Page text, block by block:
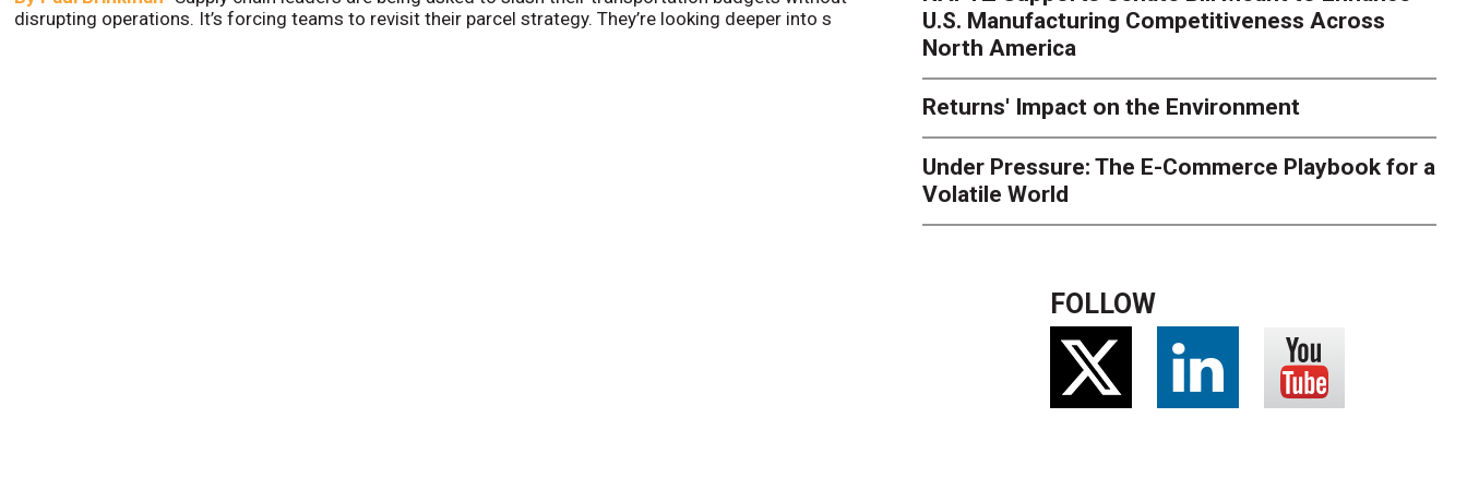
disrupting operations. It’s forcing teams to revisit their parcel strategy. They’re looking deeper into s
their tolerance for delivery delays is low. The smaller delivery mistakes
U.S. Manufacturing Competitiveness Across
North America
Returns' Impact on the Environment
Under Pressure: The E-Commerce Playbook for a
Volatile World
FOLLOW